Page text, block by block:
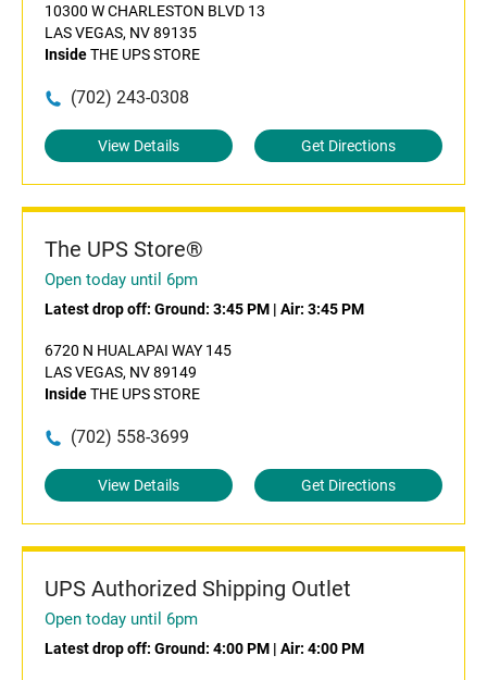
10300 W CHARLESTON BLVD 13
LAS VEGAS, NV 89135
InsideTHE UPS STORE
(702) 243-0308
View Details Get Directions
The UPS Store®
Open today until 6pm
Latest drop off: Ground: 3:45 PM | Air: 3:45 PM
6720 N HUALAPAI WAY 145
LAS VEGAS, NV 89149
InsideTHE UPS STORE
(702) 558-3699
View Details Get Directions
UPS Authorized Shipping Outlet
Open today until 6pm
Latest drop off: Ground: 4:00 PM | Air: 4:00 PM